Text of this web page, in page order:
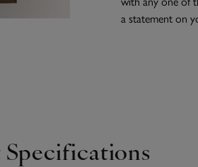
a statement on
Specifications